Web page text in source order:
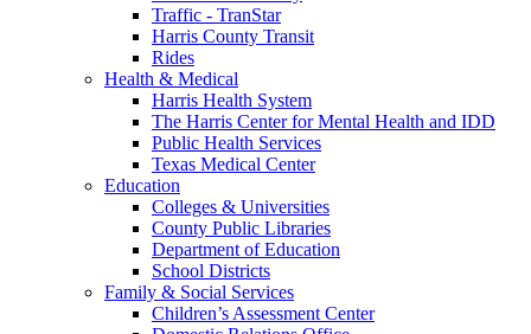
Traffic - TranStar
Harris County Transit
Rides
Health & Medical
Harris Health System
The Harris Center for Mental Health and IDD
Public Health Services
Texas Medical Center
Education
Colleges & Universities
County Public Libraries
Department of Education
School Districts
Family & Social Services
Children’s Assessment Center